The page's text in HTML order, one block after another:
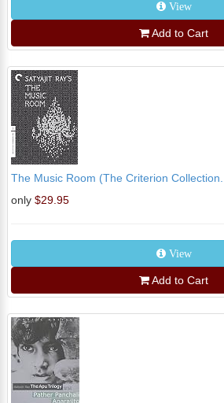
View
Add to Cart
The Music Room (The Criterion Collection...
only $29.95
View
Add to Cart